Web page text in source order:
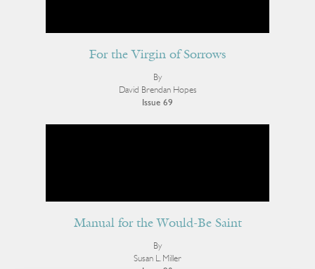
For the Virgin of Sorrows
By
David Brendan Hopes
Issue 69
Manual for the Would-Be Saint
By
Susan L. Miller